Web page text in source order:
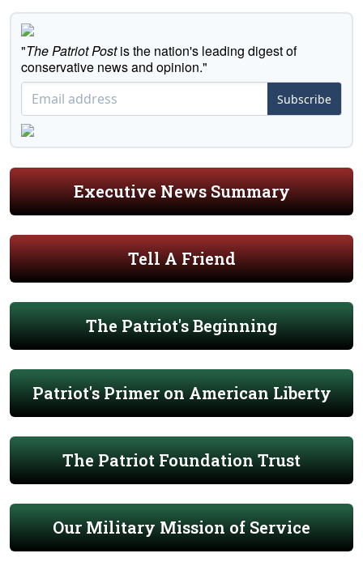
"The Patriot Postis the nation's leading digest of
conservative news and opinion."
Subscribe
Executive News Summary
Tell A Friend
The Patriot's Beginning
Patriot's Primer on American Liberty
The Patriot Foundation Trust
Our Military Mission of Service